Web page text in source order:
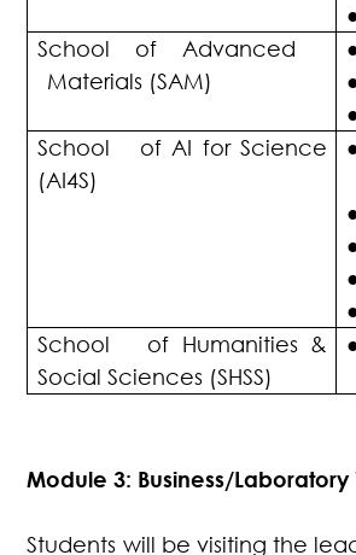
School of Advanced
Materials (SAM)
School of AI for Science
(AI4S)
School of Humanities &
Social Sciences (SHSS)
Module 3: Business/Laboratory
Students will be visiting the